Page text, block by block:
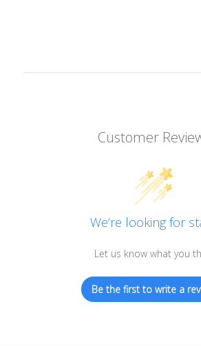
Customer
We’re looking for
Let us know what you
Be the first to write a